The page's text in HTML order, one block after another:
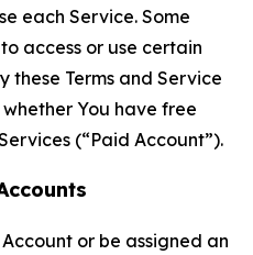
each Service. Some
access or use certain
these Terms and Service
You have free
(“Paid Account”).
or be assigned an